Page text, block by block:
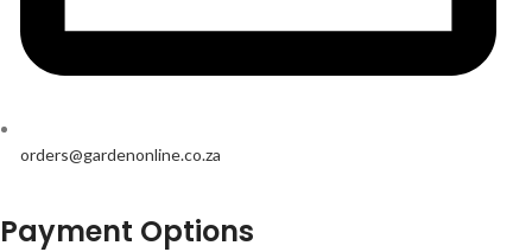
orders@gardenonline.co.za
Payment Options